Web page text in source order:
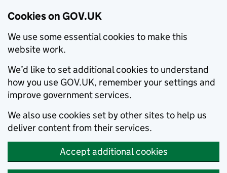
Cookies on GOV.UK
We use some essential cookies to make this
website work.
We’d like to set additional cookies to understand
how you use GOV.UK, remember your settings and
improve government services.
We also use cookies set by other sites to help us
deliver content from their services.
Accept additional cookies